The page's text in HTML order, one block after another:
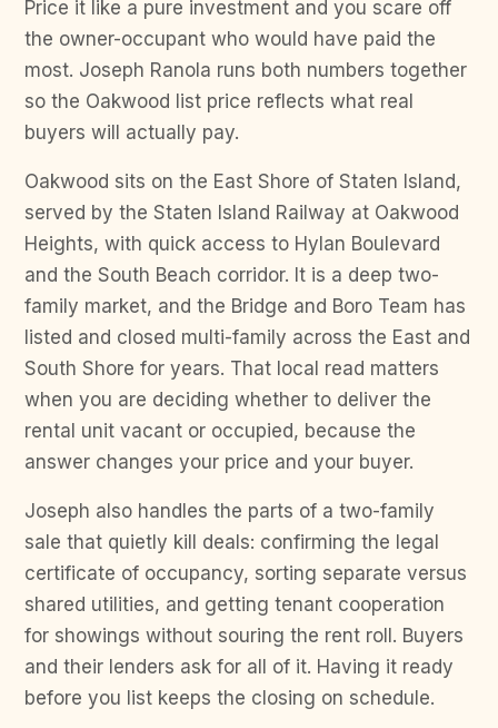
Price it like a pure investment and you scare off
the owner-occupant who would have paid the
most. Joseph Ranola runs both numbers together
so the Oakwood list price reflects what real
buyers will actually pay.
Oakwood sits on the East Shore of Staten Island,
served by the Staten Island Railway at Oakwood
Heights, with quick access to Hylan Boulevard
and the South Beach corridor. It is a deep two-
family market, and the Bridge and Boro Team has
listed and closed multi-family across the East and
South Shore for years. That local read matters
when you are deciding whether to deliver the
rental unit vacant or occupied, because the
answer changes your price and your buyer.
Joseph also handles the parts of a two-family
sale that quietly kill deals: confirming the legal
certificate of occupancy, sorting separate versus
shared utilities, and getting tenant cooperation
for showings without souring the rent roll. Buyers
and their lenders ask for all of it. Having it ready
before you list keeps the closing on schedule.